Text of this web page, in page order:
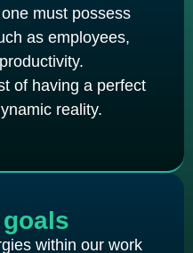
must possess
as employees,
of having a perfect
reality.
within our work